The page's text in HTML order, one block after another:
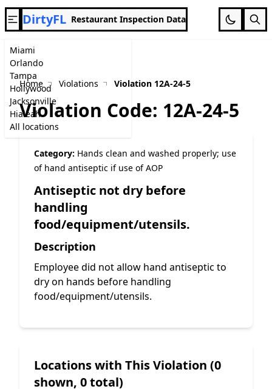
Miami
Orlando
Tampa
Hollywood
Jacksonville
Hialeah
All locations
DirtyFL Restaurant Inspection Data
Home Violations Violation 12A-24-5
Violation Code: 12A-24-5
Category: Hands clean and washed properly; use
of hand antiseptic if use of AOP
Antiseptic not dry before
handling
food/equipment/utensils.
Description
Employee did not allow hand antiseptic to
dry on hands before handling
food/equipment/utensils.
Locations with This Violation (0
shown, 0 total)